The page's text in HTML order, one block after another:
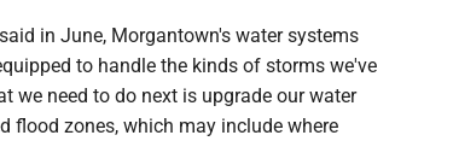
in June, Morgantown's water systems
to handle the kinds of storms we've
we need to do next is upgrade our water
flood zones, which may include where